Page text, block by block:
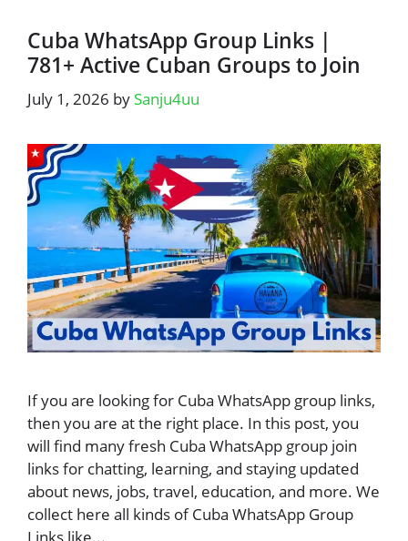
Cuba WhatsApp Group Links |
781+ Active Cuban Groups to Join
July 1, 2026 bySanju4uu
If you are looking for Cuba WhatsApp group links,
then you are at the right place. In this post, you
will find many fresh Cuba WhatsApp group join
links for chatting, learning, and staying updated
about news, jobs, travel, education, and more. We
collect here all kinds of Cuba WhatsApp Group
Links like...